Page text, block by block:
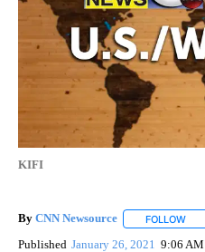
KIFI
By CNN Newsource FOLLOW
Published January 26, 2021 9:06 AM